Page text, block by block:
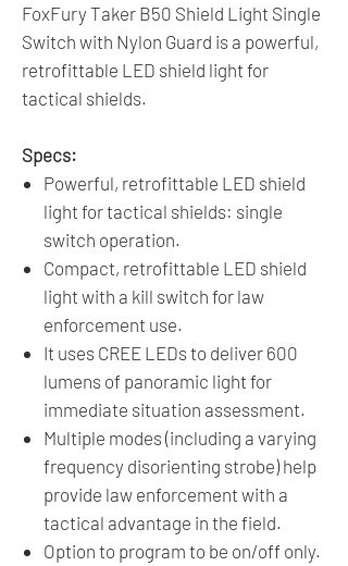
FoxFury Taker B50 Shield Light Single
Switch with Nylon Guard is a powerful,
retrofittable LED shield light for
tactical shields.
Specs:
Powerful, retrofittable LED shield
light for tactical shields: single
switch operation.
Compact, retrofittable LED shield
light with a kill switch for law
enforcement use.
It uses CREE LEDs to deliver 600
lumens of panoramic light for
immediate situation assessment.
Multiple modes (including a varying
frequency disorienting strobe) help
provide law enforcement with a
tactical advantage in the field.
Option to program to be on/off only.